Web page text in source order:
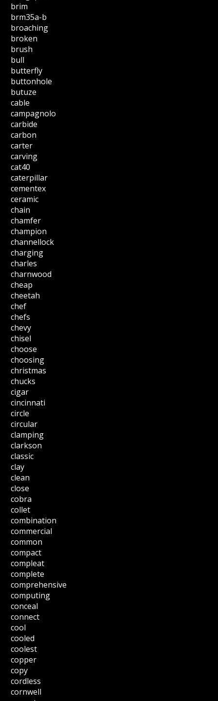
brim
brm35a-b
broaching
broken
brush
bull
butterfly
buttonhole
butuze
cable
campagnolo
carbide
carbon
carter
carving
cat40
caterpillar
cementex
ceramic
chain
chamfer
champion
channellock
charging
charles
charnwood
cheap
cheetah
chef
chefs
chevy
chisel
choose
choosing
christmas
chucks
cigar
cincinnati
circle
circular
clamping
clarkson
classic
clay
clean
close
cobra
collet
combination
commercial
common
compact
compleat
complete
comprehensive
computing
conceal
connect
cool
cooled
coolest
copper
copy
cordless
cornwell